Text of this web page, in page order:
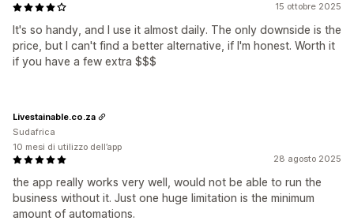
15 ottobre 2025
It's so handy, and I use it almost daily. The only downside is the
price, but I can't find a better alternative, if I'm honest. Worth it
if you have a few extra $$$
28 agosto 2025
the app really works very well, would not be able to run the
business without it. Just one huge limitation is the minimum
amount of automations.
Livestainable.co.za
Sudafrica
10 mesi di utilizzo dell’app